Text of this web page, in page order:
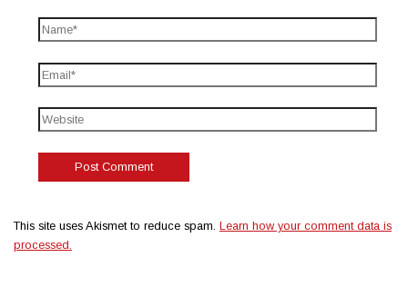
This site uses Akismet to reduce spam. Learn how your comment data is
processed.